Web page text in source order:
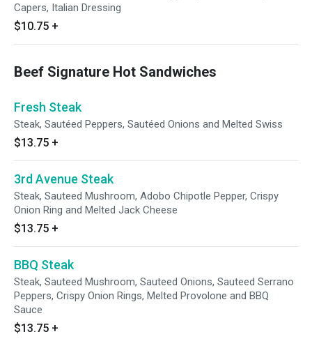
Capers, Italian Dressing
$10.75 +
Beef Signature Hot Sandwiches
Fresh Steak
Steak, Sautéed Peppers, Sautéed Onions and Melted Swiss
$13.75 +
3rd Avenue Steak
Steak, Sauteed Mushroom, Adobo Chipotle Pepper, Crispy
Onion Ring and Melted Jack Cheese
$13.75 +
BBQ Steak
Steak, Sauteed Mushroom, Sauteed Onions, Sauteed Serrano
Peppers, Crispy Onion Rings, Melted Provolone and BBQ
Sauce
$13.75 +